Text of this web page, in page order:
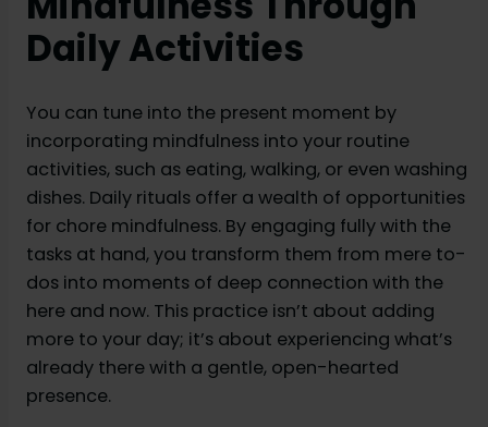
Daily Activities
You can tune into the present moment by
incorporating mindfulness into your routine
activities, such as eating, walking, or even washing
dishes. Daily rituals offer a wealth of opportunities
for chore mindfulness. By engaging fully with the
tasks at hand, you transform them from mere to-
dos into moments of deep connection with the
here and now. This practice isn’t about adding
more to your day; it’s about experiencing what’s
already there with a gentle, open-hearted
presence.